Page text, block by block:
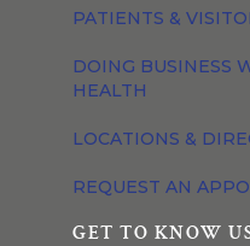
PATIENTS &
DOING BUSINESS
HEALTH
LOCATIONS &
REQUEST AN
GET TO KNOW